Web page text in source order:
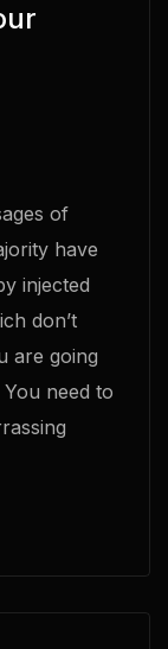
of
have
injected
don’t
are going
need to